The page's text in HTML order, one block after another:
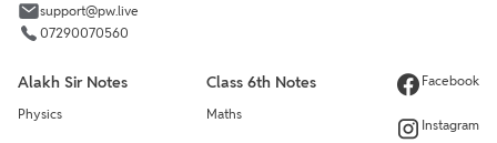
support@pw.live
07290070560
Alakh Sir Notes
Physics
Class 6th Notes
Maths
Facebook
Instagram